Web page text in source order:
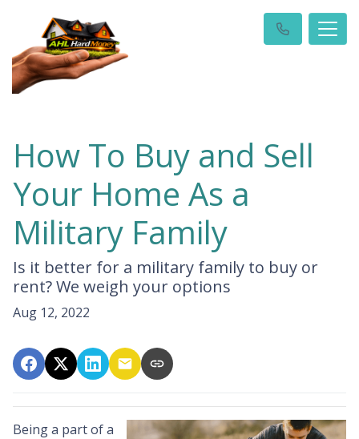
How To Buy and Sell
Your Home As a
Military Family
Is it better for a military family to buy or
rent? We weigh your options
Aug 12, 2022
Being a part of a